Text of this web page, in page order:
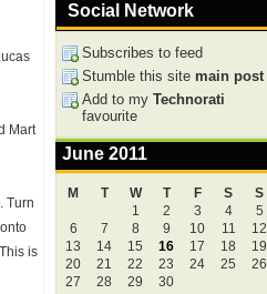
Mart
Turn
is
Social Network
Subscribes to feed
Stumble this site main post
Add to my Technorati
favourite
June 2011
M T W T F S S
1 2 3 4
5
6
7 8 9 10 11
12
13
14 15 16 17 18
19
20
21 22 23 24 25
26
27
28 29 30